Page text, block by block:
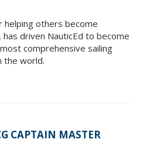
helping others become
driven NauticEd to become
comprehensive sailing
the world.
CAPTAIN MASTER